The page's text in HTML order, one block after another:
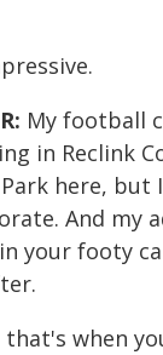
My football
in Reclink
here, but
And my
your footy
that's when